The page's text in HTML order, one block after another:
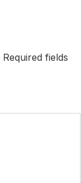
Required fields